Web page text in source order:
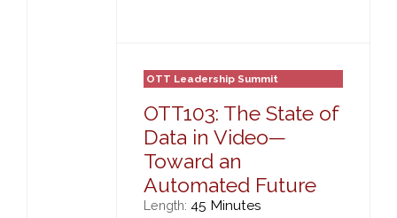
OTT Leadership Summit
OTT103: The State of
Data in Video—
Toward an
Automated Future
Length: 45 Minutes